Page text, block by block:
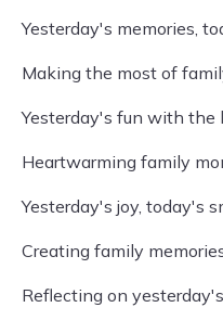
Yesterday's memories,
Making the most of
Yesterday's fun with the
Heartwarming family
Yesterday's joy, today's
Creating family
Reflecting on